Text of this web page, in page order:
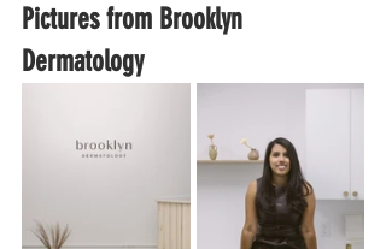
Pictures from Brooklyn
Dermatology